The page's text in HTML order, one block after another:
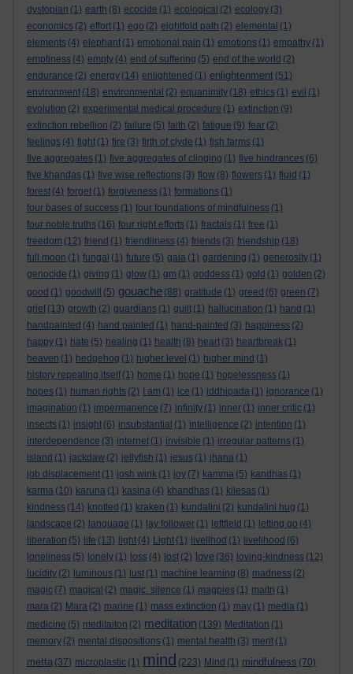
dystopian (1) earth (8) ecocide (1) ecological (2) ecology (3)
economics (2) effort (1) ego (2) eightfold path (2) elemental (1)
elements (4) elephant (1) emotional pain (1) emotions (1) empathy (1)
emptiness (4) empty (4) end of suffering (5) end of the world (2)
endurance (2) energy (14) enlightened (1) enlightenment (51)
environment (18) environmental (2) equanimity (18) ethics (1) evil (1)
evolution (2) experimental medical procedure (1) extinction (9)
extinction rebellion (2) failure (5) faith (2) fatigue (9) fear (2)
feelings (4) fight (1) fire (3) firth of clyde (1) fish farms (1)
five aggregates (1) five aggregates of clinging (1) five hindrances (6)
five khandas (1) five wise reflections (3) flow (8) flowers (1) fluid (1)
forest (4) forget (1) forgiveness (1) formations (1)
four bases of success (1) four foundations of mindfulness (1)
four noble truths (16) four right efforts (1) fractals (1) free (1)
freedom (12) friend (1) friendliness (4) friends (3) friendship (18)
full moon (1) fungal (1) future (5) gaia (1) gardening (1) generosity (1)
genocide (1) giving (1) glow (1) gm (1) goddess (1) gold (1) golden (2)
good (1) goodwill (5) gouache (88) gratitude (1) greed (6) green (7)
grief (13) growth (2) guardians (1) guilt (1) hallucination (1) hand (1)
handpainted (4) hand painted (1) hand-painted (3) happiness (2)
happy (1) hate (5) healing (1) health (8) heart (3) heartbreak (1)
heaven (1) hedgehog (1) higher level (1) higher mind (1)
history repeating itself (1) home (1) hope (1) hopelessness (1)
hopes (1) human rights (2) I am (1) ice (1) iddhipada (1) ignorance (1)
imagination (1) impermanence (7) infinity (1) inner (1) inner critic (1)
insects (1) insight (6) insubstantial (1) intelligence (2) intention (1)
interdependence (3) internet (1) invisible (1) irregular patterns (1)
island (1) jackdaw (2) jellyfish (1) jesus (1) jhana (1)
job displacement (1) josh wink (1) joy (7) kamma (5) kandhas (1)
karma (10) karuna (1) kasina (4) khandhas (1) kilesas (1)
kindness (14) knotted (1) kraken (1) kundalini (2) kundalini hug (1)
landscape (2) language (1) lay follower (1) leftfield (1) letting go (4)
liberation (5) life (13) light (4) Light (1) livelihod (1) livelihood (6)
loneliness (5) lonely (1) loss (4) lost (2) love (36) loving-kindness (12)
lucidity (2) luminous (1) lust (1) machine learning (8) madness (2)
magic (7) magical (2) magic. silence (1) magpies (1) maitri (1)
mara (2) Mara (2) marine (1) mass extinction (1) may (1) media (1)
medicine (5) meditaiton (2) meditation (139) Meditation (1)
memory (2) mental dispositions (1) mental health (3) merit (1)
metta (37) microplastic (1) mind (223) Mind (1) mindfulness (70)